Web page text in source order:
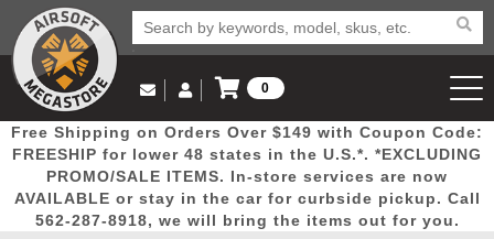
Popular
Picks
Door
Busters
Mega
Deals
New
Arrivals Airsoft
Email Us
(562) 287-8918
Log in to Your Account
Log In
Create Account
0
View Cart
Free Shipping on Orders Over $149 with Coupon Code:
FREESHIP for lower 48 states in the U.S.*. *EXCLUDING
PROMO/SALE ITEMS. In-store services are now
AVAILABLE or stay in the car for curbside pickup. Call
562-287-8918, we will bring the items out for you.